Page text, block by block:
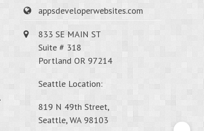
appsdeveloperwebsites.com
833 SE MAIN ST
Suite # 318
Portland OR 97214
Seattle Location:
819 N 49th Street,
Seattle, WA 98103